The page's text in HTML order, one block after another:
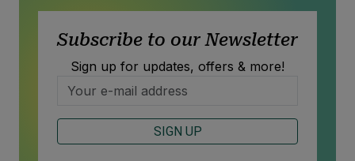
Subscribe to our Newsletter
Sign up for updates, offers & more!
SIGN UP